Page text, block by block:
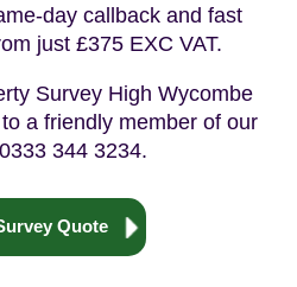
day callback and fast
just £375 EXC VAT.
Survey High Wycombe
a friendly member of our
344 3234.
Quote